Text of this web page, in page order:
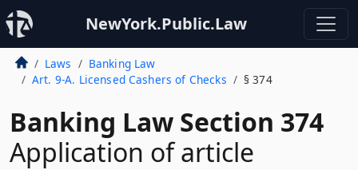
NewYork.Public.Law
Laws
Banking Law
Art. 9-A. Licensed Cashers of Checks
§ 374
Banking Law Section 374
Application of article